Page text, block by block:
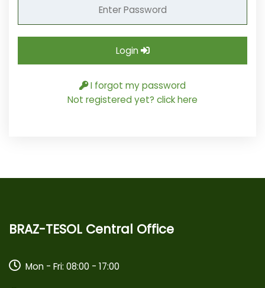
Login
I forgot my password
Not registered yet? click here
BRAZ-TESOL Central Office
Mon - Fri: 08:00 - 17:00